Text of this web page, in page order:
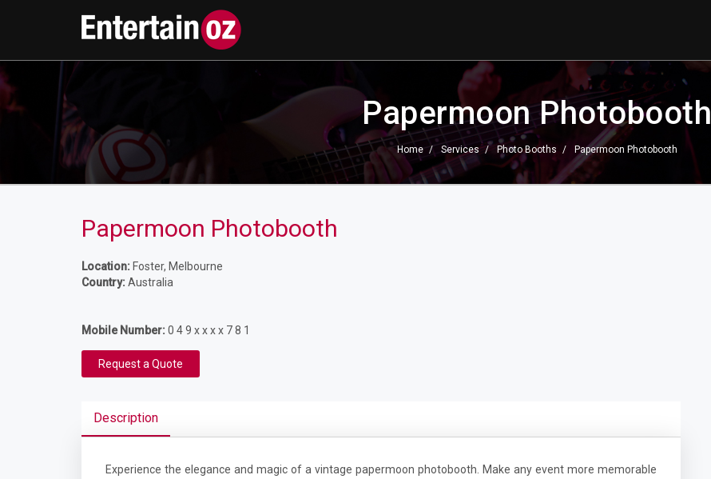
Papermoon Photobooth
Home Services Photo Booths Papermoon Photobooth
Papermoon Photobooth
Location: Foster, Melbourne
Country:Australia
Mobile Number:0 4 9 x x x x 7 8 1
Request a Quote
Description
Experience the elegance and magic of a vintage papermoon photobooth. Make any event more memorable